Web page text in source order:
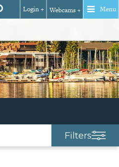
Login + Webcams + Menu
Filters